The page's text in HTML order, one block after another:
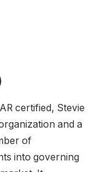
certified, Stevie
and a
of
into governing